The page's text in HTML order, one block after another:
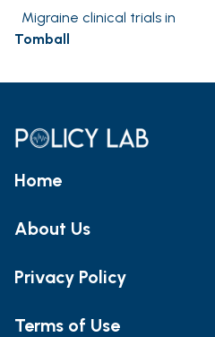
Migraine clinical trials in
Tomball
Home
About Us
Privacy Policy
Terms of Use